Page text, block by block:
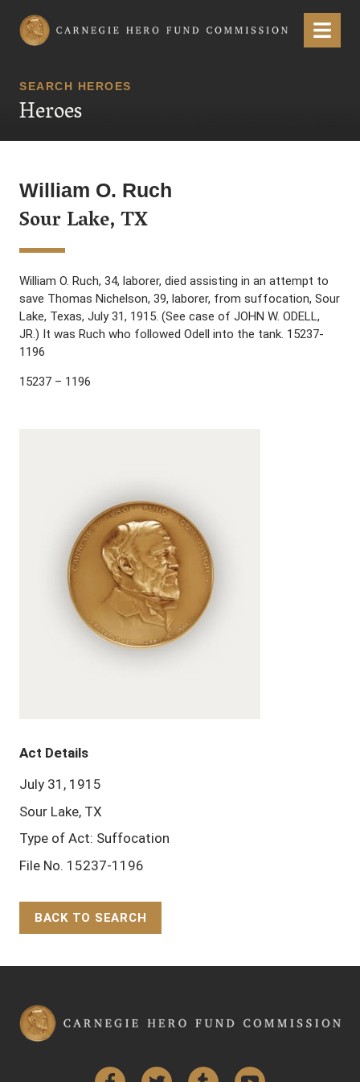
Carnegie Hero Fund Commission Menu
SEARCH HEROES
Heroes
William O. Ruch
Sour Lake, TX
William O. Ruch, 34, laborer, died assisting in an attempt to
save Thomas Nichelson, 39, laborer, from suffocation, Sour
Lake, Texas, July 31, 1915. (See case of JOHN W. ODELL,
JR.) It was Ruch who followed Odell into the tank. 15237-
1196
15237 – 1196
Act Details
July 31, 1915
Sour Lake, TX
Type of Act: Suffocation
File No. 15237-1196
BACK TO SEARCH
FacebookTwitter Tumblr YouTube